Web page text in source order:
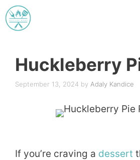
Skip
to
Huckleberry
September 13, 2024 by Adaly Kandice
If you’re craving a dessert